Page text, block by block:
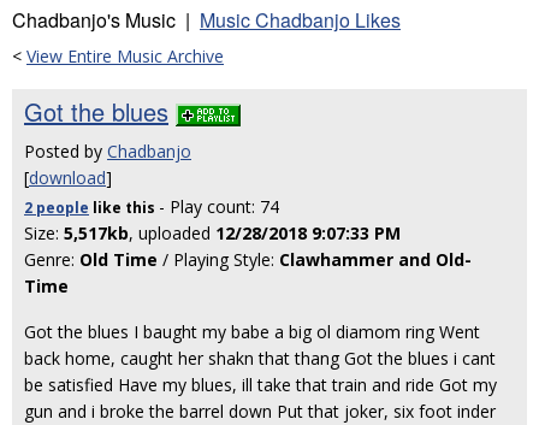
Chadbanjo's Music | Music Chadbanjo Likes
< View Entire Music Archive
Got the blues
Posted by Chadbanjo
[download]
2 people like this - Play count: 74
Size: 5,517kb, uploaded 12/28/2018 9:07:33 PM
Genre: Old Time / Playing Style: Clawhammer and Old-
Time
Got the blues I baught my babe a big ol diamom ring Went
back home, caught her shakn that thang Got the blues i cant
be satisfied Have my blues, ill take that train and ride Got my
gun and i broke the barrel down Put that joker, six foot inder